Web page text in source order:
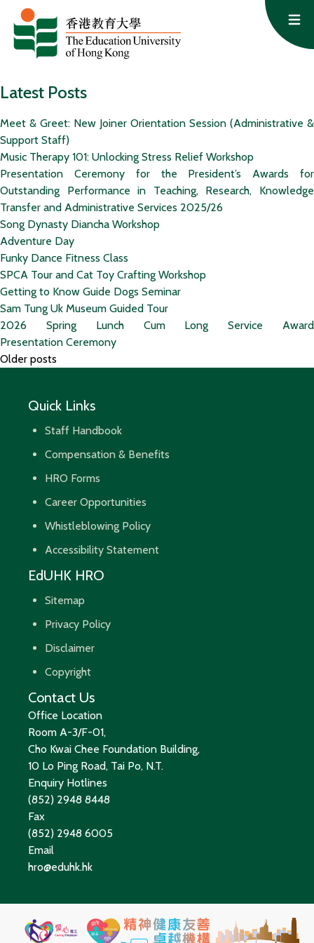
Skip to content
Latest Posts
Meet & Greet: New Joiner Orientation Session (Administrative &
Support Staff)
Music Therapy 101: Unlocking Stress Relief Workshop
Presentation Ceremony for the President’s Awards for
Outstanding Performance in Teaching, Research, Knowledge
Transfer and Administrative Services 2025/26
Song Dynasty Diancha Workshop
Adventure Day
Funky Dance Fitness Class
SPCA Tour and Cat Toy Crafting Workshop
Getting to Know Guide Dogs Seminar
Sam Tung Uk Museum Guided Tour
2026 Spring Lunch Cum Long Service Award
Presentation Ceremony
Posts
Older posts
Quick Links
Staff Handbook
Compensation & Benefits
HRO Forms
Career Opportunities
Whistleblowing Policy
Accessibility Statement
EdUHK HRO
Sitemap
Privacy Policy
Disclaimer
Copyright
Contact Us
Office Location
Room A-3/F-01,
Cho Kwai Chee Foundation Building,
10 Lo Ping Road, Tai Po, N.T.
Enquiry Hotlines
(852) 2948 8448
Fax
(852) 2948 6005
Email
hro@eduhk.hk